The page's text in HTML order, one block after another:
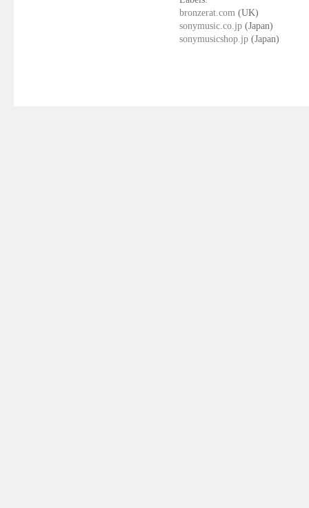
bronzerat.com (UK)
sonymusic.co.jp (Japan)
sonymusicshop.jp (Japan)